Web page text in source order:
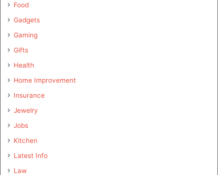
Food
Gadgets
Gaming
Gifts
Health
Home Improvement
Insurance
Jewelry
Jobs
Kitchen
Latest Info
Law